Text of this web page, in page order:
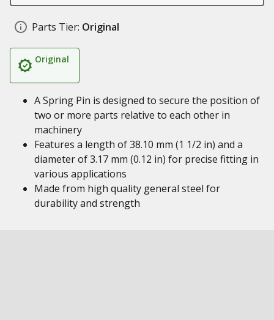
Parts Tier: Original
Original
A Spring Pin is designed to secure the position of
two or more parts relative to each other in
machinery
Features a length of 38.10 mm (1 1/2 in) and a
diameter of 3.17 mm (0.12 in) for precise fitting in
various applications
Made from high quality general steel for
durability and strength